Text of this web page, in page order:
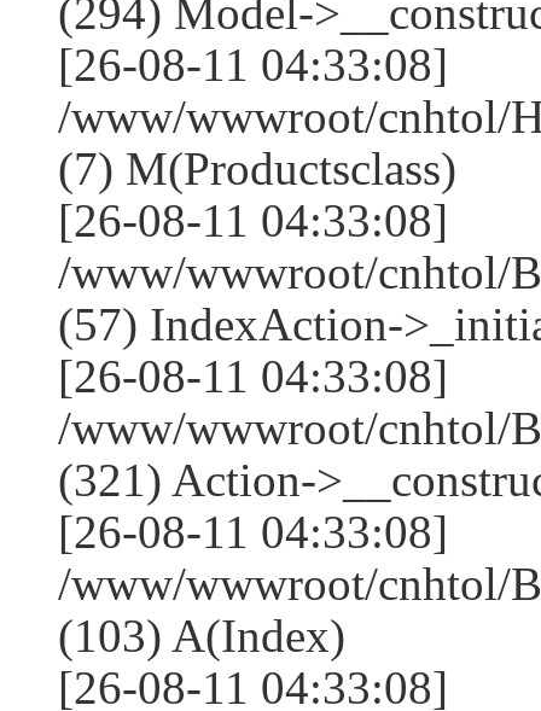
(294) Model-
[26-08-11 04:33:08]
/www/wwwroot/cnhtol/
(7) M(Productsclass)
[26-08-11 04:33:08]
/www/wwwroot/cnhtol/
(57) IndexAction-
[26-08-11 04:33:08]
/www/wwwroot/cnhtol/
(321) Action-
[26-08-11 04:33:08]
/www/wwwroot/cnhtol/
(103) A(Index)
[26-08-11 04:33:08]